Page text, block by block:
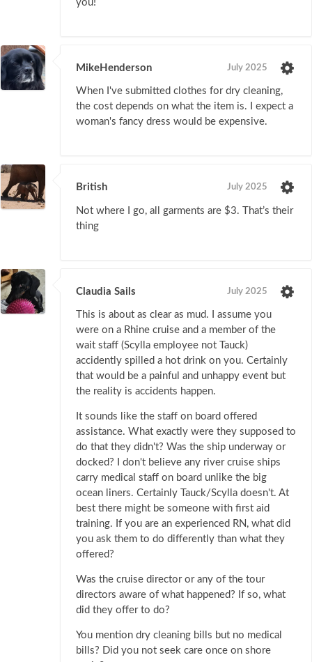
you!
MikeHenderson July 2025
When I've submitted clothes for dry cleaning,
the cost depends on what the item is. I expect a
woman's fancy dress would be expensive.
British July 2025
Not where I go, all garments are $3. That’s their
thing
Claudia Sails July 2025
This is about as clear as mud. I assume you
were on a Rhine cruise and a member of the
wait staff (Scylla employee not Tauck)
accidently spilled a hot drink on you. Certainly
that would be a painful and unhappy event but
the reality is accidents happen.
It sounds like the staff on board offered
assistance. What exactly were they supposed to
do that they didn't? Was the ship underway or
docked? I don't believe any river cruise ships
carry medical staff on board unlike the big
ocean liners. Certainly Tauck/Scylla doesn't. At
best there might be someone with first aid
training. If you are an experienced RN, what did
you ask them to do differently than what they
offered?
Was the cruise director or any of the tour
directors aware of what happened? If so, what
did they offer to do?
You mention dry cleaning bills but no medical
bills? Did you not seek care once on shore